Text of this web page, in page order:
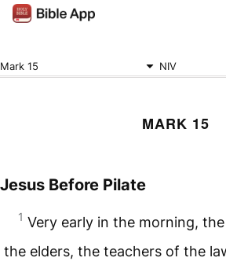
Mark 15 NIV
MARK 15
Jesus Before Pilate
1 Very early in the morning,
the elders, the teachers of the